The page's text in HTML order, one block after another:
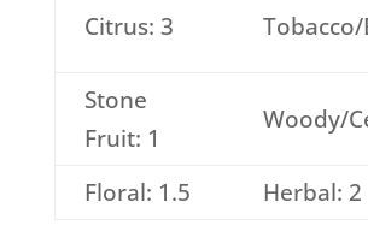
Citrus: 3
Stone
Fruit: 1
Woody/
Floral: 1.5 Herbal: 2